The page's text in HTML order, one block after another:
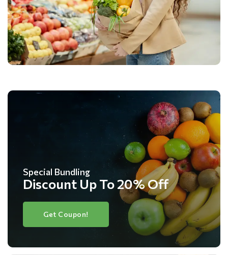
Special Bundling
Discount Up To 20% Off
Get Coupon!